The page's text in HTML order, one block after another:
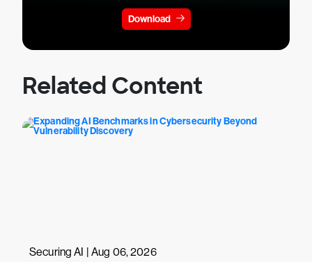
Download
Related Content
Securing AI | Aug 06, 2026